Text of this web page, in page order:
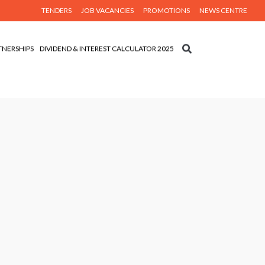
TENDERS JOB VACANCIES PROMOTIONS NEWS CENTRE
DIVIDEND & INTEREST CALCULATOR 2025